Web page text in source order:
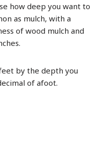
how deep you want to
as mulch, with a
of wood mulch and
by the depth you
of afoot.